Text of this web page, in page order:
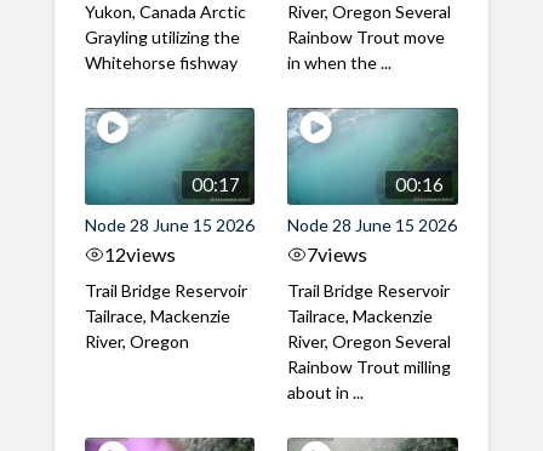
Yukon, Canada Arctic
Grayling utilizing the
Whitehorse fishway
River, Oregon Several
Rainbow Trout move
in when the ...
00:17
Node 28 June 15 2026
12views
Trail Bridge Reservoir
Tailrace, Mackenzie
River, Oregon
00:16
Node 28 June 15 2026
7views
Trail Bridge Reservoir
Tailrace, Mackenzie
River, Oregon Several
Rainbow Trout milling
about in ...